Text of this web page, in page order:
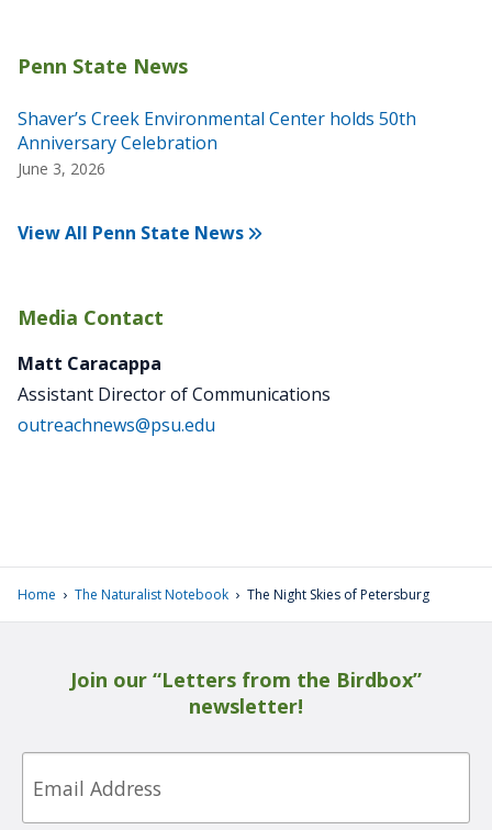
Shaver’s Creek Environmental Center holds 50th
Anniversary Celebration
June 3, 2026
View All Penn State News
Media Contact
Matt Caracappa
Assistant Director of Communications
outreachnews@psu.edu
Home › The Naturalist Notebook › The Night Skies of Petersburg
Join our “Letters from the Birdbox”
newsletter!
Email